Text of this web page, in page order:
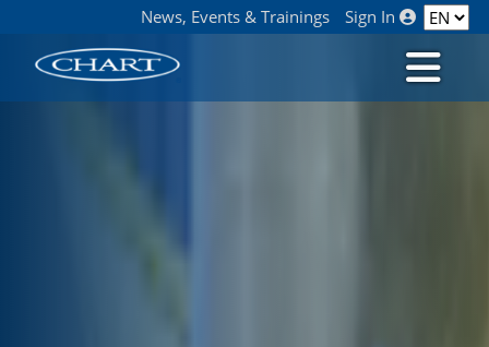
News, Events & Trainings Sign In